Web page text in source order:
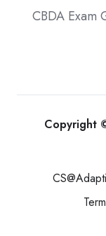
CBDA Exam
Copyright